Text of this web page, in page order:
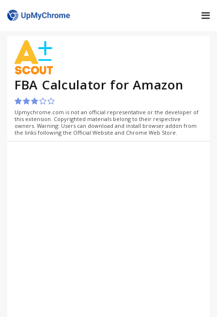
FBA Calculator for Amazon
Upmychrome.com is not an official representative or the developer of
this extension. Copyrighted materials belong to their respective
owners. Warning: Users can download and install browser addon from
the links following the Official Website and Chrome Web Store.